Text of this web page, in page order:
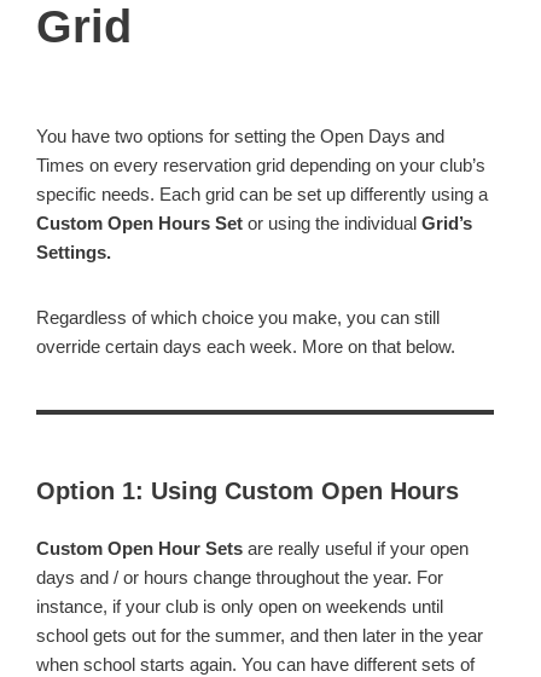
Grid
You have two options for setting the Open Days and
Times on every reservation grid depending on your club’s
specific needs. Each grid can be set up differently using a
Custom Open Hours Set or using the individual Grid’s
Settings.
Regardless of which choice you make, you can still
override certain days each week. More on that below.
Option 1: Using Custom Open Hours
Custom Open Hour Sets are really useful if your open
days and / or hours change throughout the year. For
instance, if your club is only open on weekends until
school gets out for the summer, and then later in the year
when school starts again. You can have different sets of